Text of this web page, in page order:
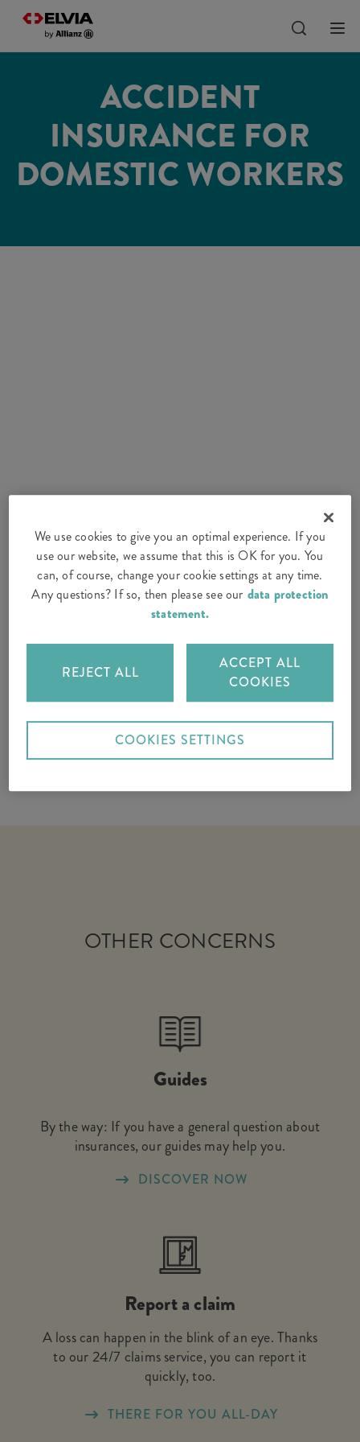
ACCIDENT
INSURANCE FOR
DOMESTIC WORKERS
OTHER CONCERNS
Guides
By the way: If you have a general question about
insurances, our guides may help you.
DISCOVER NOW
Report a claim
A loss can happen in the blink of an eye. Thanks
to our 24/7 claims service, you can report it
quickly, too.
THERE FOR YOU ALL-DAY
We use cookies to give you an optimal experience. If you
use our website, we assume that this is OK for you. You
can, of course, change your cookie settings at any time.
Any questions? If so, then please see our data protection
statement.
REJECT ALL
ACCEPT ALL
COOKIES
COOKIES SETTINGS